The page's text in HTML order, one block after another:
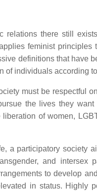
relations there still
feminist
definitions that
of individuals according
must be respectful
the lives they
of women,
a participatory society
and intersex
to develop
in status. Highly